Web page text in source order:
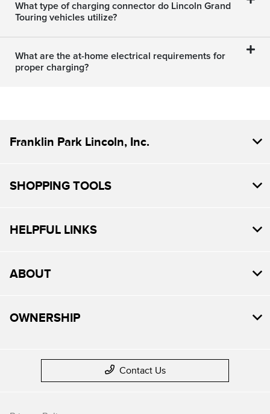
What type of charging connector do Lincoln Grand
Touring vehicles utilize?
What are the at-home electrical requirements for
proper charging?
Franklin Park Lincoln, Inc.
SHOPPING TOOLS
HELPFUL LINKS
ABOUT
OWNERSHIP
Contact Us